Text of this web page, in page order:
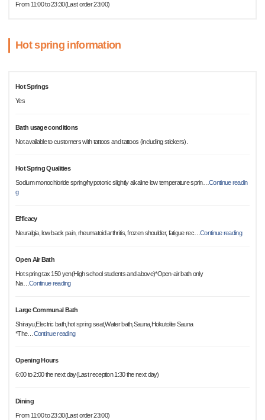
From 11:00 to 23:30(Last order 23:00)
Hot spring information
Hot Springs
Yes
Bath usage conditions
Not available to customers with tattoos and tattoos (including stickers).
Hot Spring Qualities
Sodium monochloride spring/hypotonic slightly alkaline low temperature sprin…Continue readin
g
Efficacy
Neuralgia, low back pain, rheumatoid arthritis, frozen shoulder, fatigue rec…Continue reading
Open Air Bath
Hot spring tax 150 yen(High school students and above)*Open-air bath only
Na… Continue reading
Large Communal Bath
Shirayu,Electric bath,hot spring seat,Water bath,Sauna,Hokutolite Sauna
*The… Continue reading
Opening Hours
6:00 to 2:00 the next day(Last reception 1:30 the next day)
Dining
From 11:00 to 23:30(Last order 23:00)